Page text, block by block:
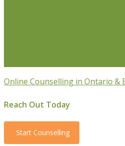
Online Counselling in Ontario &
Reach Out Today
Start Counselling